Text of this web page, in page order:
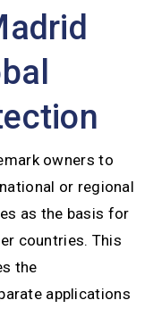
owners to
or regional
as the basis for
countries. This
the
applications